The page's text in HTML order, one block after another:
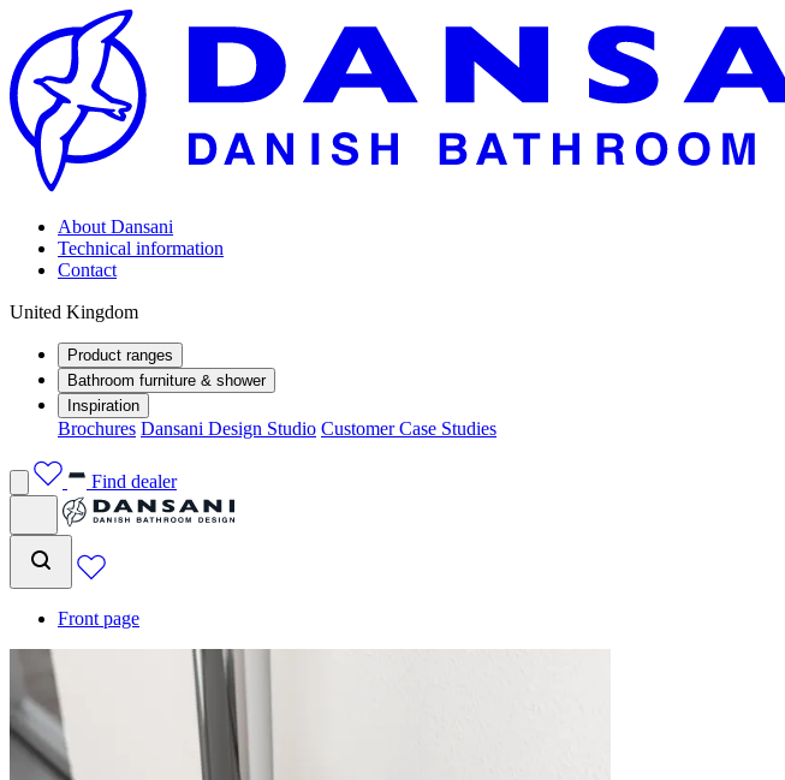
About Dansani
Technical information
Contact
United Kingdom
Product ranges
Bathroom furniture & shower
Inspiration
Brochures Dansani Design Studio Customer Case Studies
Find dealer
Front page